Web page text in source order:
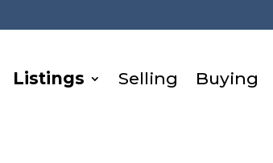
Listings
Selling Buying